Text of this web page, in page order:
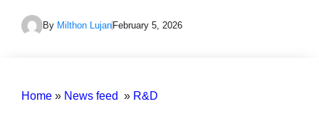
By Milthon Lujan February 5, 2026
Home » News feed » R&D